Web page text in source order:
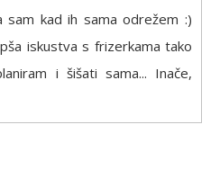
sam kad ih sama odrežem :)
iskustva s frizerkama tako
i šišati sama... Inače,